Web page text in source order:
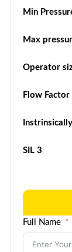
Min
Max
Operator
Flow Factor
SIL 3
Full Name